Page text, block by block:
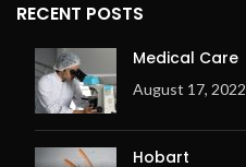
RECENT POSTS
Medical Care
August 17, 2022
Hobart